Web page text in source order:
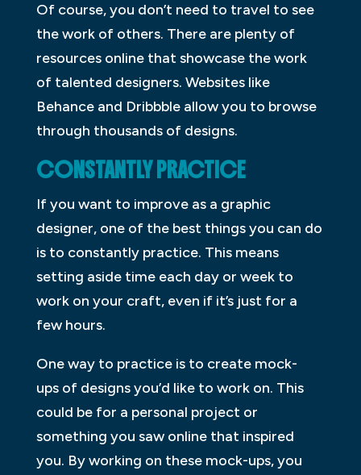
Of course, you don’t need to travel to see
the work of others. There are plenty of
resources online that showcase the work
of talented designers. Websites like
Behance and Dribbble allow you to browse
through thousands of designs.
CONSTANTLY PRACTICE
If you want to improve as a graphic
designer, one of the best things you can do
is to constantly practice. This means
setting aside time each day or week to
work on your craft, even if it’s just for a
few hours.
One way to practice is to create mock-
ups of designs you’d like to work on. This
could be for a personal project or
something you saw online that inspired
you. By working on these mock-ups, you